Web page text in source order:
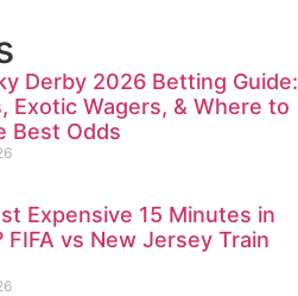
Derby 2026 Betting Guide:
Exotic Wagers, & Where to
Best Odds
Expensive 15 Minutes in
FIFA vs New Jersey Train